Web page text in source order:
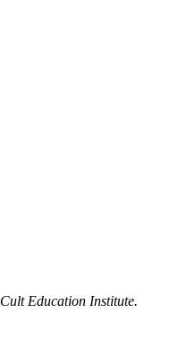
Cult Education Institute.